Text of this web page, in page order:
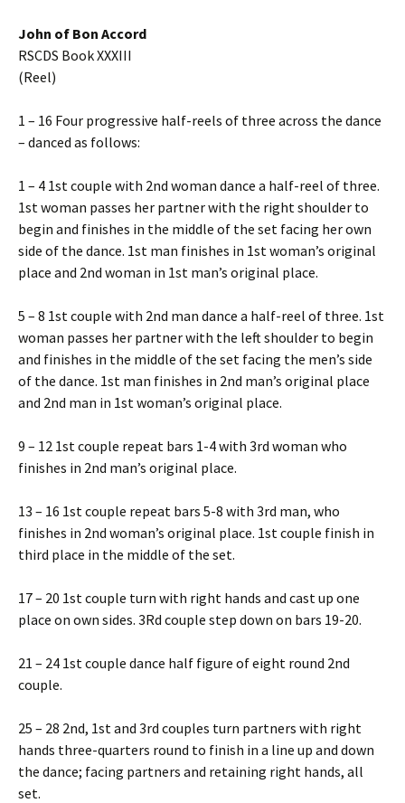
John of Bon Accord
RSCDS Book XXXIII
(Reel)
1 – 16 Four progressive half-reels of three across the dance
– danced as follows:
1 – 4 1st couple with 2nd woman dance a half-reel of three.
1st woman passes her partner with the right shoulder to
begin and finishes in the middle of the set facing her own
side of the dance. 1st man finishes in 1st woman’s original
place and 2nd woman in 1st man’s original place.
5 – 8 1st couple with 2nd man dance a half-reel of three. 1st
woman passes her partner with the left shoulder to begin
and finishes in the middle of the set facing the men’s side
of the dance. 1st man finishes in 2nd man’s original place
and 2nd man in 1st woman’s original place.
9 – 12 1st couple repeat bars 1-4 with 3rd woman who
finishes in 2nd man’s original place.
13 – 16 1st couple repeat bars 5-8 with 3rd man, who
finishes in 2nd woman’s original place. 1st couple finish in
third place in the middle of the set.
17 – 20 1st couple turn with right hands and cast up one
place on own sides. 3Rd couple step down on bars 19-20.
21 – 24 1st couple dance half figure of eight round 2nd
couple.
25 – 28 2nd, 1st and 3rd couples turn partners with right
hands three-quarters round to finish in a line up and down
the dance; facing partners and retaining right hands, all
set.